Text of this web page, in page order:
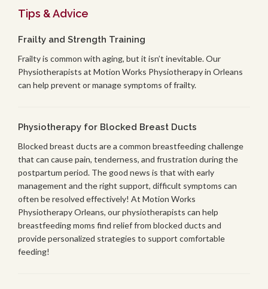
Tips & Advice
Frailty and Strength Training
Frailty is common with aging, but it isn’t inevitable. Our
Physiotherapists at Motion Works Physiotherapy in Orleans
can help prevent or manage symptoms of frailty.
Physiotherapy for Blocked Breast Ducts
Blocked breast ducts are a common breastfeeding challenge
that can cause pain, tenderness, and frustration during the
postpartum period. The good news is that with early
management and the right support, difficult symptoms can
often be resolved effectively! At Motion Works
Physiotherapy Orleans, our physiotherapists can help
breastfeeding moms find relief from blocked ducts and
provide personalized strategies to support comfortable
feeding!